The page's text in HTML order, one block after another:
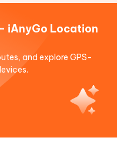
iAnyGo Location
and explore GPS-